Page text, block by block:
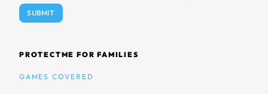
PROTECTME FOR FAMILIES
GAMES COVERED